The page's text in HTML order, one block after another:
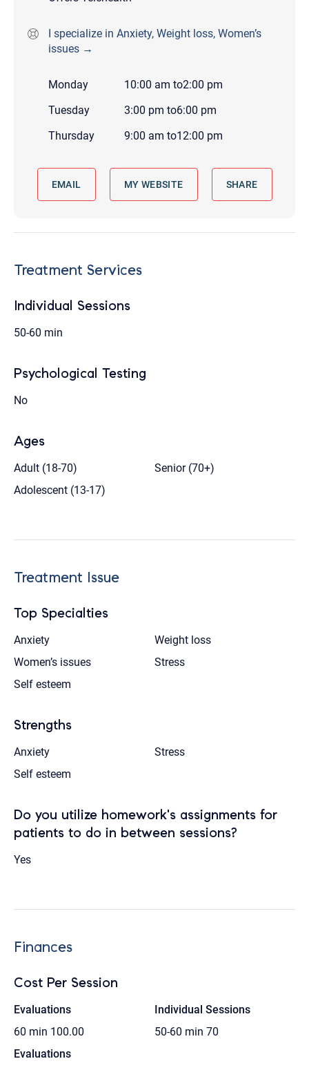
I specialize in Anxiety, Weight loss, Women’s
issues →
Monday 10:00 am to2:00 pm
Tuesday
3:00 pm to6:00 pm
Thursday
9:00 am to12:00 pm
EMAIL MY WEBSITE SHARE
Treatment Services
Individual Sessions
50-60 min
Psychological Testing
No
Ages
Adult (18-70)
Senior (70+)
Adolescent (13-17)
Treatment Issue
Top Specialties
Anxiety
Weight loss
Women’s issues
Stress
Self esteem
Strengths
Anxiety
Stress
Self esteem
Do you utilize homework's assignments for
patients to do in between sessions?
Yes
Finances
Cost Per Session
Evaluations
60 min 100.00
Individual Sessions
50-60 min 70
Evaluations